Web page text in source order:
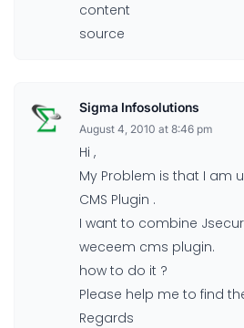
content
source
Sigma Infosolutions
August 4, 2010 at 8:46 pm
Hi ,
My Problem is that I am
CMS Plugin .
I want to combine
weceem cms plugin.
how to do it ?
Please help me to find
Regards